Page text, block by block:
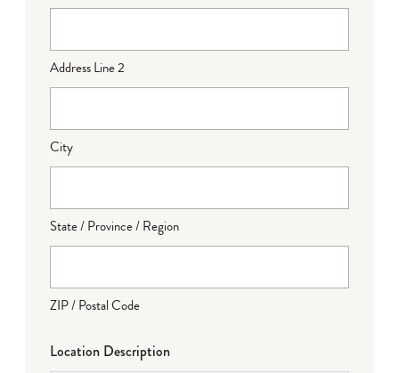
Address Line 2
City
State / Province / Region
ZIP / Postal Code
Location Description